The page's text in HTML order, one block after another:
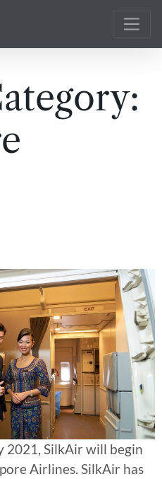
2021, SilkAir will begin
Airlines. SilkAir has